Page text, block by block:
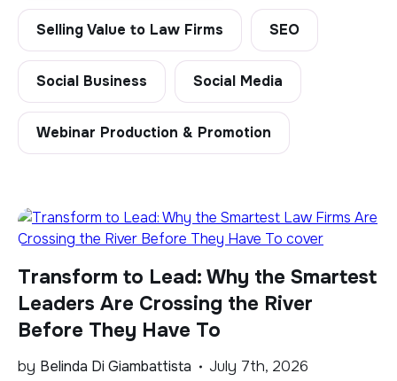
Selling Value to Law Firms SEO
Social Business Social Media
Webinar Production & Promotion
Transform to Lead: Why the Smartest
Leaders Are Crossing the River
Before They Have To
by Belinda Di Giambattista
July 7th, 2026